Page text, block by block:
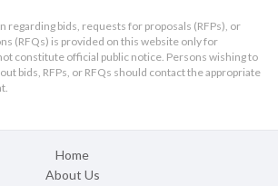
regarding bids, requests for proposals (RFPs), or
(RFQs) is provided on this website only for
constitute official public notice. Persons wishing to
bids, RFPs, or RFQs should contact the appropriate
Home
About Us